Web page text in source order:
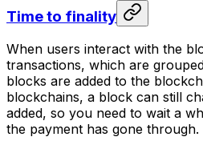
Time to finality
When users interact with the
transactions, which are
blocks are added to the
blockchains, a block can still
added, so you need to wait a
the payment has gone through.